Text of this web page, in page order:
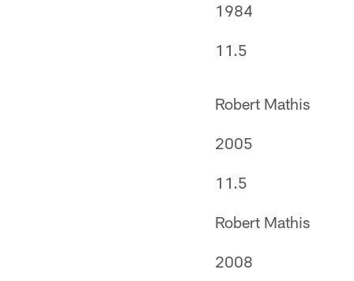
1984
11.5
Robert Mathis
2005
11.5
Robert Mathis
2008